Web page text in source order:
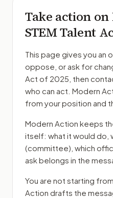
Take action on
STEM Talent
This page gives you an
oppose, or ask for
Act of 2025 , then
who can act. Modern
from your position and
Modern Action keeps
itself: what it would do,
(committee) , which
ask belongs in the
You are not starting
Action drafts the